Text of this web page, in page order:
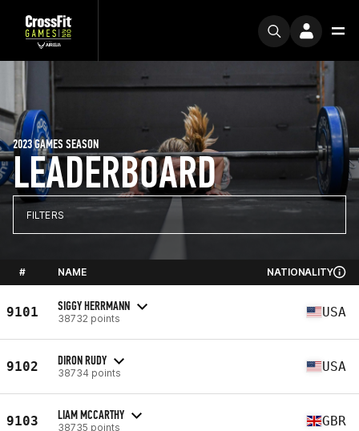
LEADERBOARD
2023 GAMES SEASON
FILTERS
# NAME NATIONALITY
9101 SIGGY HERRMANN
38732 points USA
9102 DIRON RUDY
38734 points USA
9103 LIAM MCCARTHY
38735 points GBR